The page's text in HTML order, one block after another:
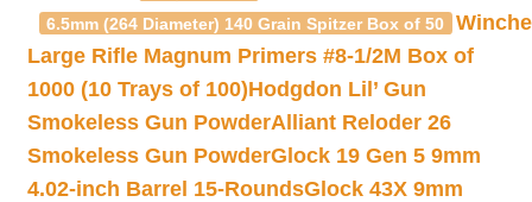
6.5mm (264 Diameter) 140 Grain Spitzer Box of 50
Large Rifle Magnum Primers #8-1/2M Box of
1000 (10 Trays of 100)Hodgdon Lil’ Gun
Smokeless Gun PowderAlliant Reloder 26
Smokeless Gun PowderGlock 19 Gen 5 9mm
4.02-inch Barrel 15-RoundsGlock 43X 9mm